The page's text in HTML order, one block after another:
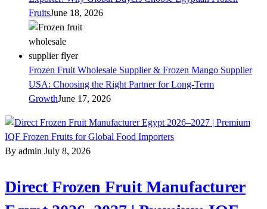
FruitsJune 18, 2026
Frozen Fruit Wholesale Supplier & Frozen Mango Supplier
USA: Choosing the Right Partner for Long-Term
GrowthJune 17, 2026
By admin July 8, 2026
Direct Frozen Fruit Manufacturer